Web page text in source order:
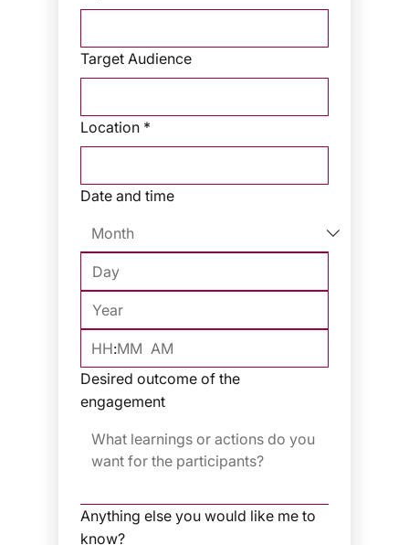
Target Audience
Location *
Date and time
:
AM
Desired outcome of the
engagement
Anything else you would like me to
know?